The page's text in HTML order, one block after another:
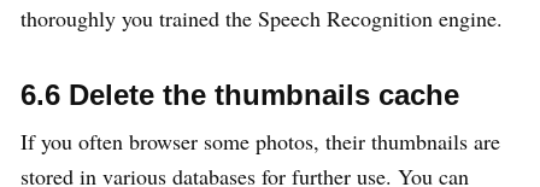
thoroughly you trained the Speech Recognition engine.
6.6 Delete the thumbnails cache
If you often browser some photos, their thumbnails are
stored in various databases for further use. You can